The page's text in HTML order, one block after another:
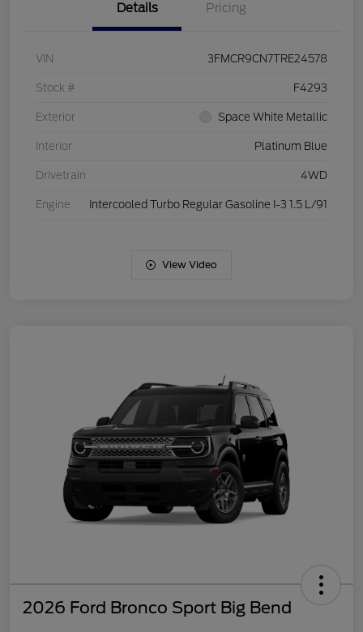
Details Pricing
VIN 3FMCR9CN7TRE24578
Stock # F4293
Exterior Space White Metallic
Interior Platinum Blue
Drivetrain 4WD
Engine Intercooled Turbo Regular Gasoline I-3 1.5 L/91
View Video
2026 Ford Bronco Sport Big Bend